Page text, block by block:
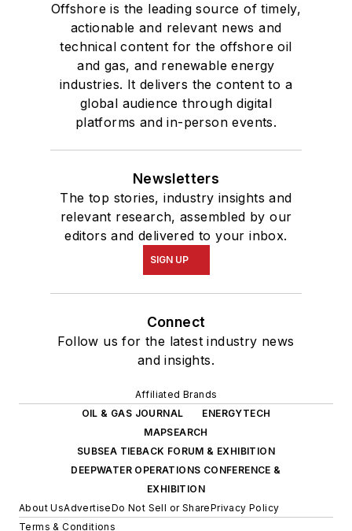
Offshore is the leading source of timely,
actionable and relevant news and
technical content for the offshore oil
and gas, and renewable energy
industries. It delivers the content to a
global audience through digital
platforms and in-person events.
Newsletters
The top stories, industry insights and
relevant research, assembled by our
editors and delivered to your inbox.
SIGN UP
Connect
Follow us for the latest industry news
and insights.
Affiliated Brands
OIL & GAS JOURNAL
ENERGYTECH
MAPSEARCH
SUBSEA TIEBACK FORUM & EXHIBITION
DEEPWATER OPERATIONS CONFERENCE &
EXHIBITION
About UsAdvertiseDo Not Sell or SharePrivacy Policy
Terms & Conditions